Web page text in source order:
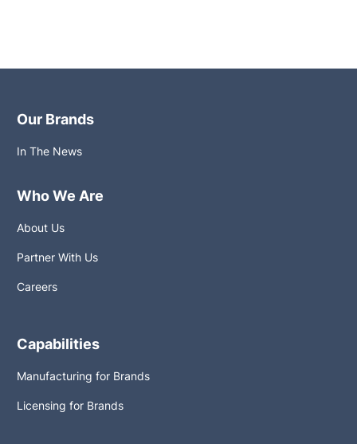
Our Brands
In The News
Who We Are
About Us
Partner With Us
Careers
Capabilities
Manufacturing for Brands
Licensing for Brands